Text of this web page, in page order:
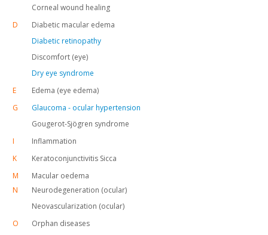
Corneal wound healing
D
Diabetic macular edema
Diabetic retinopathy
Discomfort (eye)
Dry eye syndrome
E
Edema (eye edema)
G
Glaucoma - ocular hypertension
Gougerot-Sjögren syndrome
I
Inflammation
K
Keratoconjunctivitis Sicca
M
Macular oedema
N
Neurodegeneration (ocular)
Neovascularization (ocular)
O
Orphan diseases